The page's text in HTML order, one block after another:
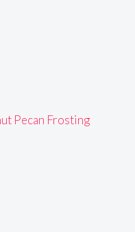
Pecan Frosting